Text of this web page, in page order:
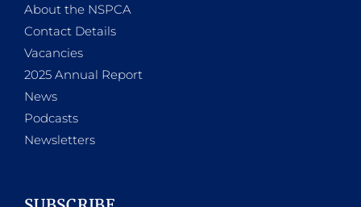
About the NSPCA
Contact Details
Vacancies
2025 Annual Report
News
Podcasts
Newsletters